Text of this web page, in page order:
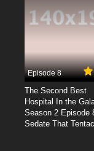
Episode 8
The Second Best
Hospital In the
Season 2 Episode
Sedate That